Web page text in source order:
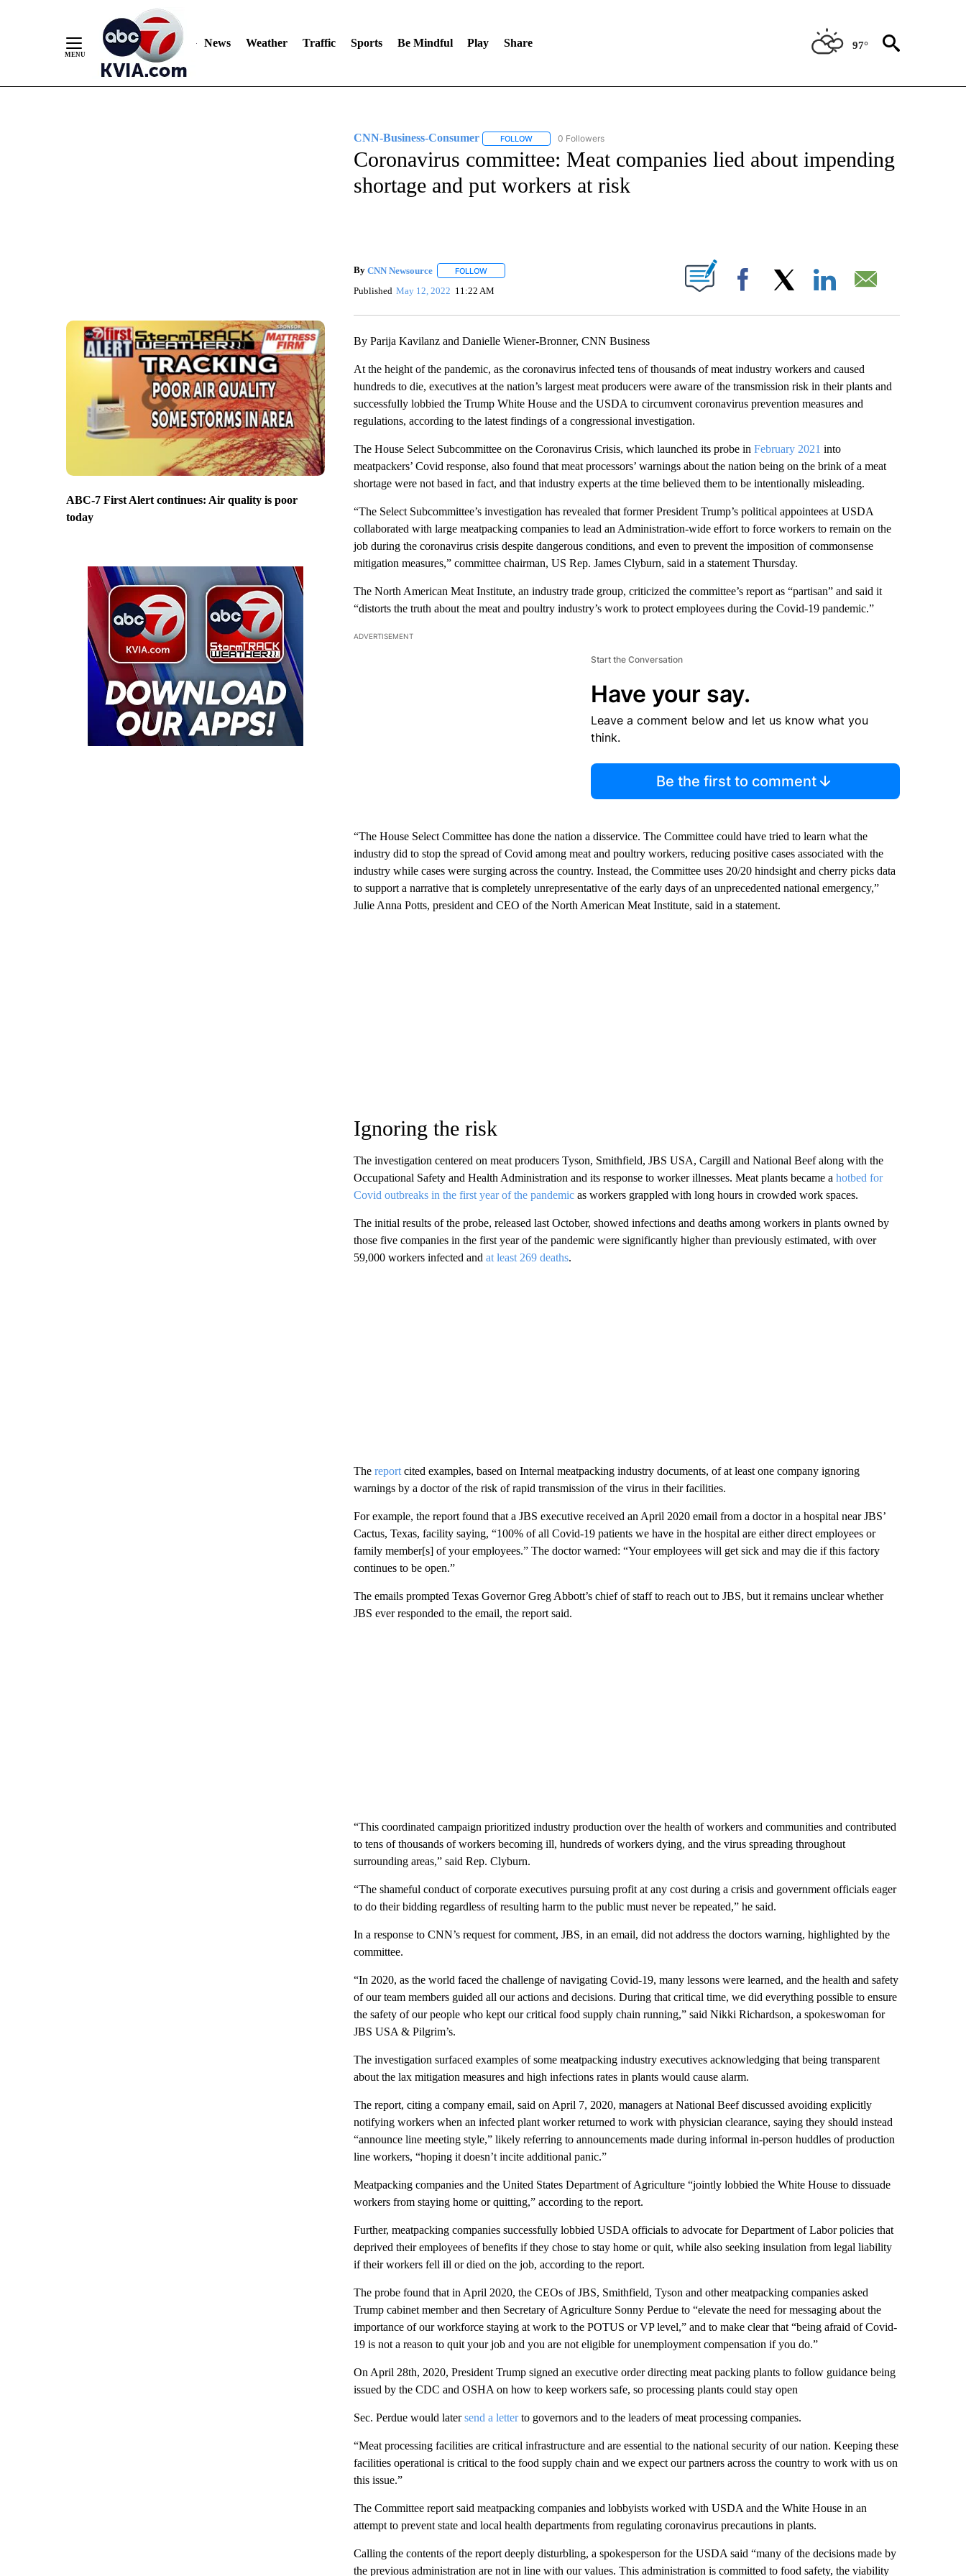
News Weather Traffic Sports Be Mindful Play Share 97°
ABC-7 First Alert continues: Air quality is poor
today
CNN-Business-Consumer FOLLOWFOLLOW "CNN-BUSINESS-CONSUMER" TO RECEIVE NOTIFICATIONS ABOUT NEW PAGES ON "CNN-BUSINESS-
0 Followers
Coronavirus committee: Meat companies lied about impending
shortage and put workers at risk
By CNN Newsource FOLLOWFOLLOW "" TO RECEIVE NOTIFICATIONS ABOUT NEW PAGES ON "".
Published May 12, 2022 11:22 AM Facebook
By Parija Kavilanz and Danielle Wiener-Bronner, CNN Business
At the height of the pandemic, as the coronavirus infected tens of thousands of meat industry workers and caused
hundreds to die, executives at the nation’s largest meat producers were aware of the transmission risk in their plants and
successfully lobbied the Trump White House and the USDA to circumvent coronavirus prevention measures and
regulations, according to the latest findings of a congressional investigation.
The House Select Subcommittee on the Coronavirus Crisis, which launched its probe in February 2021 into
meatpackers’ Covid response, also found that meat processors’ warnings about the nation being on the brink of a meat
shortage were not based in fact, and that industry experts at the time believed them to be intentionally misleading.
“The Select Subcommittee’s investigation has revealed that former President Trump’s political appointees at USDA
collaborated with large meatpacking companies to lead an Administration-wide effort to force workers to remain on the
job during the coronavirus crisis despite dangerous conditions, and even to prevent the imposition of commonsense
mitigation measures,” committee chairman, US Rep. James Clyburn, said in a statement Thursday.
The North American Meat Institute, an industry trade group, criticized the committee’s report as “partisan” and said it
“distorts the truth about the meat and poultry industry’s work to protect employees during the Covid-19 pandemic.”
ADVERTISEMENT
Start the Conversation
Have your say.
Leave a comment below and let us know what you
think.
Be the first to comment
“The House Select Committee has done the nation a disservice. The Committee could have tried to learn what the
industry did to stop the spread of Covid among meat and poultry workers, reducing positive cases associated with the
industry while cases were surging across the country. Instead, the Committee uses 20/20 hindsight and cherry picks data
to support a narrative that is completely unrepresentative of the early days of an unprecedented national emergency,”
Julie Anna Potts, president and CEO of the North American Meat Institute, said in a statement.
Ignoring the risk
The investigation centered on meat producers Tyson, Smithfield, JBS USA, Cargill and National Beef along with the
Occupational Safety and Health Administration and its response to worker illnesses. Meat plants became a hotbed for
Covid outbreaks in the first year of the pandemic as workers grappled with long hours in crowded work spaces.
The initial results of the probe, released last October, showed infections and deaths among workers in plants owned by
those five companies in the first year of the pandemic were significantly higher than previously estimated, with over
59,000 workers infected and at least 269 deaths.
The report cited examples, based on Internal meatpacking industry documents, of at least one company ignoring
warnings by a doctor of the risk of rapid transmission of the virus in their facilities.
For example, the report found that a JBS executive received an April 2020 email from a doctor in a hospital near JBS’
Cactus, Texas, facility saying, “100% of all Covid-19 patients we have in the hospital are either direct employees or
family member[s] of your employees.” The doctor warned: “Your employees will get sick and may die if this factory
continues to be open.”
The emails prompted Texas Governor Greg Abbott’s chief of staff to reach out to JBS, but it remains unclear whether
JBS ever responded to the email, the report said.
“This coordinated campaign prioritized industry production over the health of workers and communities and contributed
to tens of thousands of workers becoming ill, hundreds of workers dying, and the virus spreading throughout
surrounding areas,” said Rep. Clyburn.
“The shameful conduct of corporate executives pursuing profit at any cost during a crisis and government officials eager
to do their bidding regardless of resulting harm to the public must never be repeated,” he said.
In a response to CNN’s request for comment, JBS, in an email, did not address the doctors warning, highlighted by the
committee.
“In 2020, as the world faced the challenge of navigating Covid-19, many lessons were learned, and the health and safety
of our team members guided all our actions and decisions. During that critical time, we did everything possible to ensure
the safety of our people who kept our critical food supply chain running,” said Nikki Richardson, a spokeswoman for
JBS USA & Pilgrim’s.
The investigation surfaced examples of some meatpacking industry executives acknowledging that being transparent
about the lax mitigation measures and high infections rates in plants would cause alarm.
The report, citing a company email, said on April 7, 2020, managers at National Beef discussed avoiding explicitly
notifying workers when an infected plant worker returned to work with physician clearance, saying they should instead
“announce line meeting style,” likely referring to announcements made during informal in-person huddles of production
line workers, “hoping it doesn’t incite additional panic.”
Meatpacking companies and the United States Department of Agriculture “jointly lobbied the White House to dissuade
workers from staying home or quitting,” according to the report.
Further, meatpacking companies successfully lobbied USDA officials to advocate for Department of Labor policies that
deprived their employees of benefits if they chose to stay home or quit, while also seeking insulation from legal liability
if their workers fell ill or died on the job, according to the report.
The probe found that in April 2020, the CEOs of JBS, Smithfield, Tyson and other meatpacking companies asked
Trump cabinet member and then Secretary of Agriculture Sonny Perdue to “elevate the need for messaging about the
importance of our workforce staying at work to the POTUS or VP level,” and to make clear that “being afraid of Covid-
19 is not a reason to quit your job and you are not eligible for unemployment compensation if you do.”
On April 28th, 2020, President Trump signed an executive order directing meat packing plants to follow guidance being
issued by the CDC and OSHA on how to keep workers safe, so processing plants could stay open
Sec. Perdue would latersend a letterto governors and to the leaders of meat processing companies.
“Meat processing facilities are critical infrastructure and are essential to the national security of our nation. Keeping these
facilities operational is critical to the food supply chain and we expect our partners across the country to work with us on
this issue.”
The Committee report said meatpacking companies and lobbyists worked with USDA and the White House in an
attempt to prevent state and local health departments from regulating coronavirus precautions in plants.
Calling the contents of the report deeply disturbling, a spokesperson for the USDA said “many of the decisions made by
the previous administration are not in line with our values. This administration is committed to food safety, the viability